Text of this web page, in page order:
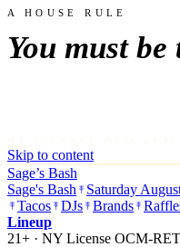
A HOUSE RULE
You must
Skip to content
Sage’s Bash
Sage's Bash
Saturday
Tacos
DJs Brands
Lineup
21+ · NY License OCM-